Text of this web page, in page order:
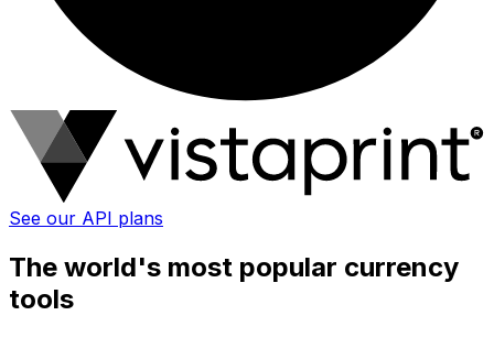
See our API plans
The world's most popular currency
tools